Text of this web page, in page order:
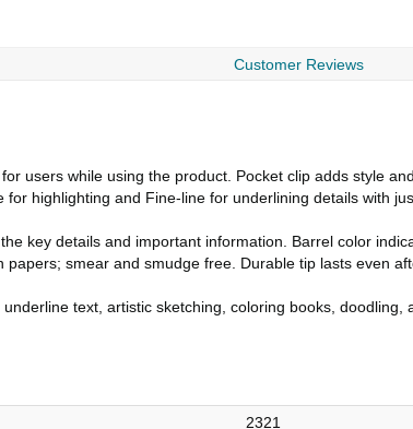
Customer Reviews
users while using the product. Pocket clip adds style
highlighting and Fine-line for underlining details with
key details and important information. Barrel color
smear and smudge free. Durable tip lasts even
text, artistic sketching, coloring books, doodling,
2321